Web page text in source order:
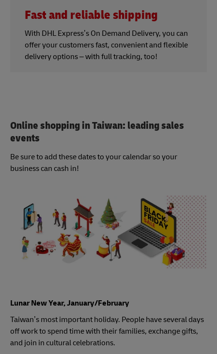
Fast and reliable shipping
With DHL Express’s On Demand Delivery, you can
offer your customers fast, convenient and flexible
delivery options – with full tracking, too!
Online shopping in Taiwan: leading sales
events
Be sure to add these dates to your calendar so your
business can cash in!
Lunar New Year, January/February
Taiwan’s most important holiday. People have several days
off work to spend time with their families, exchange gifts,
and join in cultural celebrations.